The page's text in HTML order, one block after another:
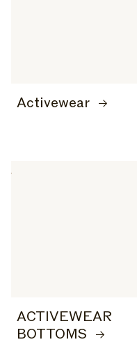
Activewear
ACTIVEWEAR
BOTTOMS